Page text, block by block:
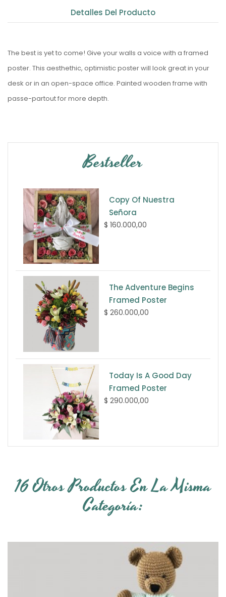
Detalles Del Producto
The best is yet to come! Give your walls a voice with a framed
poster. This aesthethic, optimistic poster will look great in your
desk or in an open-space office. Painted wooden frame with
passe-partout for more depth.
Bestseller
Copy Of Nuestra
Señora
$ 160.000,00
The Adventure Begins
Framed Poster
$ 260.000,00
Today Is A Good Day
Framed Poster
$ 290.000,00
16 Otros Productos En La Misma
Categoría: